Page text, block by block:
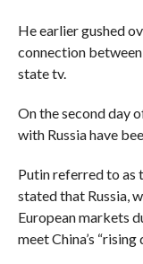
He earlier gushed
connection
state tv.
On the second day
with Russia have
Putin referred to as
stated that Russia,
European markets
meet China’s